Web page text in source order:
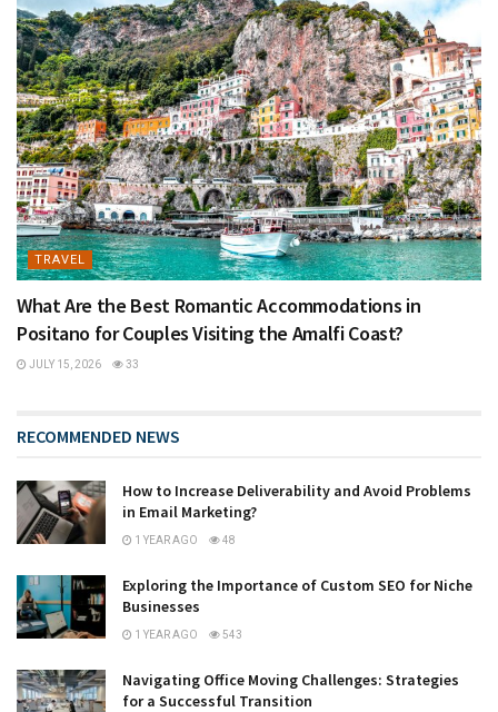
TRAVEL
What Are the Best Romantic Accommodations in
Positano for Couples Visiting the Amalfi Coast?
JULY 15, 2026 33
RECOMMENDED NEWS
How to Increase Deliverability and Avoid Problems
in Email Marketing?
1 YEAR AGO 48
Exploring the Importance of Custom SEO for Niche
Businesses
1 YEAR AGO 543
Navigating Office Moving Challenges: Strategies
for a Successful Transition